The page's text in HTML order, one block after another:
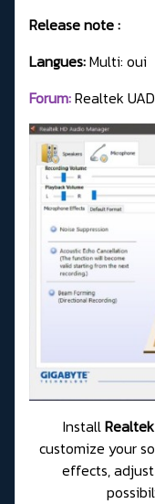
Release note :
Langues:Multi: oui
Forum:Realtek
Install
customize your
effects,